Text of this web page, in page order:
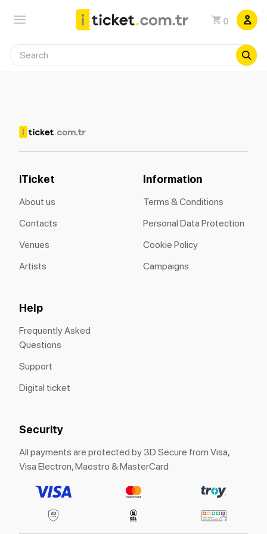
0
iTicket
About us
Contacts
Venues
Artists
Information
Terms & Conditions
Personal Data Protection
Cookie Policy
Campaigns
Help
Frequently Asked
Questions
Support
Digital ticket
Security
All payments are protected by 3D Secure from Visa,
Visa Electron, Maestro & MasterCard